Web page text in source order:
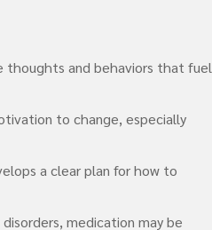
thoughts and behaviors that fuel
to change, especially
a clear plan for how to
medication may be